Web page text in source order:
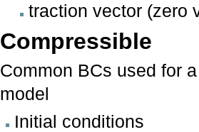
traction vector (zero
Compressible
Common BCs used for
model
Initial conditions